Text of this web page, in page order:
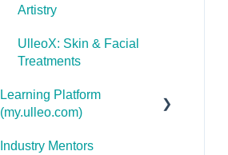
Artistry
UlleoX: Skin & Facial
Treatments
Learning Platform
(my.ulleo.com)
Signing In
Industry Mentors